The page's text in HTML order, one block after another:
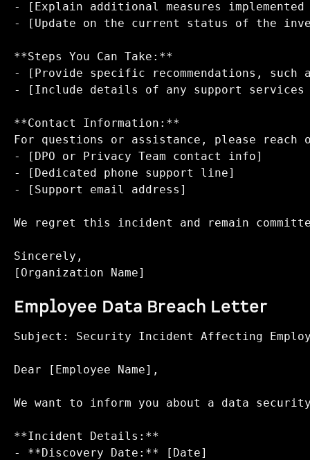
- [Explain additional measures
- [Update on the current status of the
**Steps You Can Take:**
- [Provide specific recommendations,
- [Include details of any support
**Contact Information:**
For questions or assistance, please
- [DPO or Privacy Team contact info]
- [Dedicated phone support line]
- [Support email address]
We regret this incident and remain
Sincerely,
Employee Data Breach Letter
Subject: Security Incident Affecting
Dear [Employee Name],
We want to inform you about a data
**Incident Details:**
- **Discovery Date:** [Date]